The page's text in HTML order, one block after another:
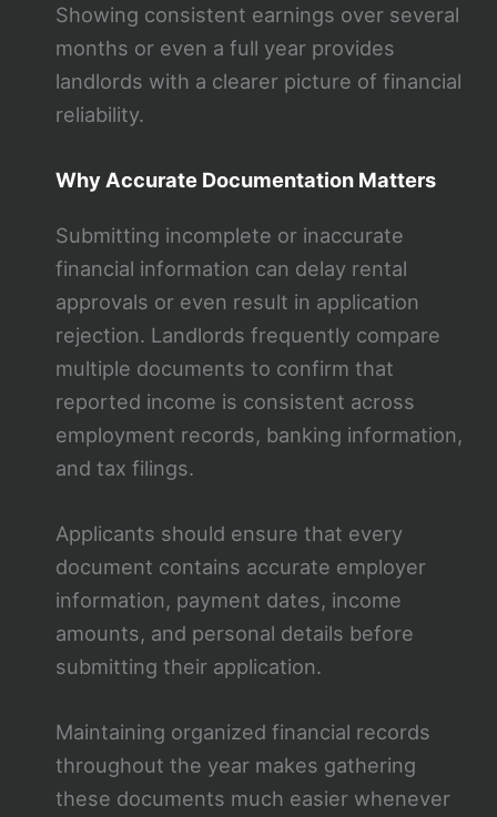
Showing consistent earnings over several
months or even a full year provides
landlords with a clearer picture of financial
reliability.
Why Accurate Documentation Matters
Submitting incomplete or inaccurate
financial information can delay rental
approvals or even result in application
rejection. Landlords frequently compare
multiple documents to confirm that
reported income is consistent across
employment records, banking information,
and tax filings.
Applicants should ensure that every
document contains accurate employer
information, payment dates, income
amounts, and personal details before
submitting their application.
Maintaining organized financial records
throughout the year makes gathering
these documents much easier whenever